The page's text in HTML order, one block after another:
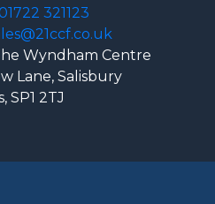
321123
Wyndham Centre
Lane, Salisbury
SP1 2TJ